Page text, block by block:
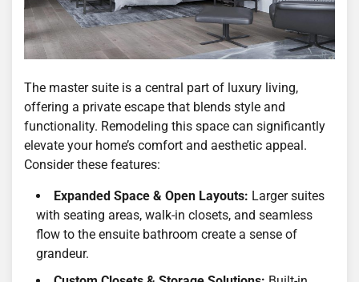
The master suite is a central part of luxury living,
offering a private escape that blends style and
functionality. Remodeling this space can significantly
elevate your home’s comfort and aesthetic appeal.
Consider these features:
Expanded Space & Open Layouts: Larger suites
with seating areas, walk-in closets, and seamless
flow to the ensuite bathroom create a sense of
grandeur.